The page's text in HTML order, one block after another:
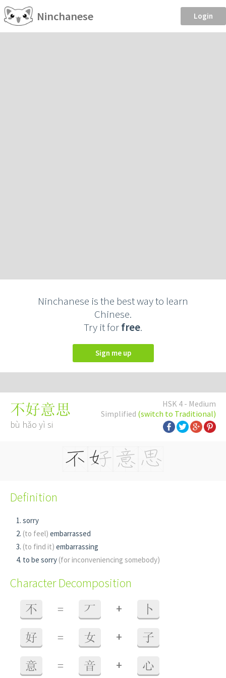
Ninchanese Login
Ninchanese is the best way to learn
Chinese.
Try it forfree.
Sign me up
HSK 4 - Medium
Simplified (switch to Traditional)
不好意思
bù hǎo yì si
Definition
sorry
(to feel) embarrassed
(to find it) embarrassing
to be sorry (for inconveniencing somebody)
Character Decomposition
不 = 丆 + 卜
好 = 女 + 子
意 = 音 + 心